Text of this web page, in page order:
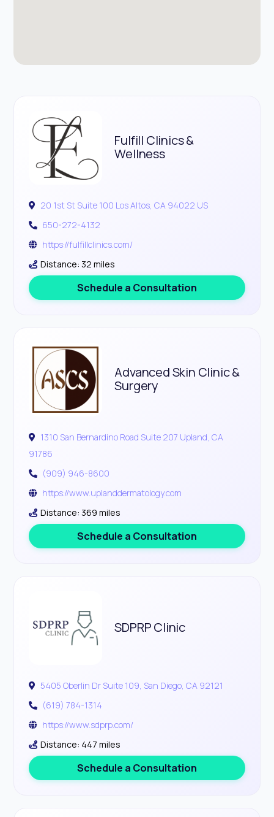
Fulfill Clinics &
Wellness
20 1st St Suite 100 Los Altos, CA 94022 US
650-272-4132
https://fulfillclinics.com/
Distance: 32 miles
Schedule a Consultation
Advanced Skin Clinic &
Surgery
1310 San Bernardino Road Suite 207 Upland, CA
91786
(909) 946-8600
https://www.uplanddermatology.com
Distance: 369 miles
Schedule a Consultation
SDPRP Clinic
5405 Oberlin Dr Suite 109, San Diego, CA 92121
(619) 784-1314
https://www.sdprp.com/
Distance: 447 miles
Schedule a Consultation